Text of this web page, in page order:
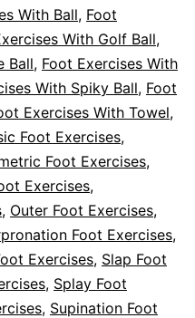
With Ball, Foot
With Golf Ball,
Ball, Foot Exercises With
With Spiky Ball, Foot
Exercises With Towel,
Foot Exercises,
Foot Exercises,
Exercises,
, Outer Foot Exercises,
Foot Exercises,
Exercises, Slap Foot
, Splay Foot
, Supination Foot